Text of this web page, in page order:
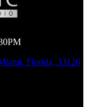
Florida, 33126